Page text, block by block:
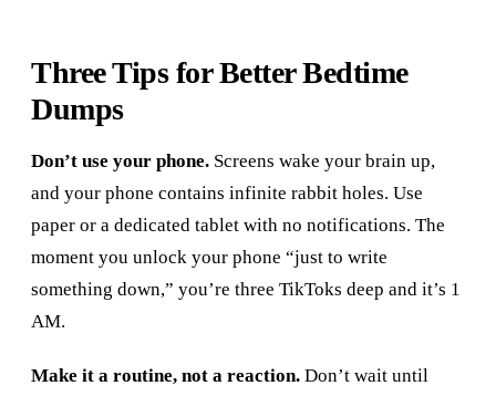
Three Tips for Better Bedtime
Dumps
Don’t use your phone. Screens wake your brain up,
and your phone contains infinite rabbit holes. Use
paper or a dedicated tablet with no notifications. The
moment you unlock your phone “just to write
something down,” you’re three TikToks deep and it’s 1
AM.
Make it a routine, not a reaction. Don’t wait until